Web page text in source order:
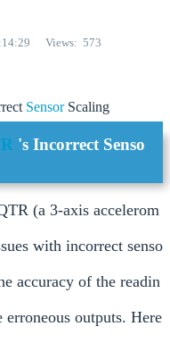
Views
573
Sensor Scaling
's Incorrect Senso
(a 3-axis accelerom
with incorrect senso
accuracy of the readin
erroneous outputs. Here